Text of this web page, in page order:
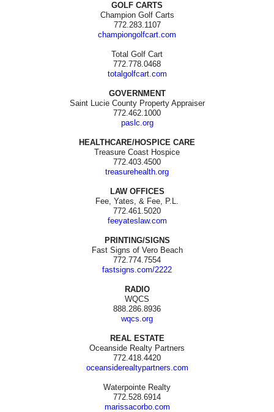
GOLF CARTS
Champion Golf Carts
772.283.1107
championgolfcart.com
Total Golf Cart
772.778.0468
totalgolfcart.com
GOVERNMENT
Saint Lucie County Property Appraiser
772.462.1000
paslc.org
HEALTHCARE/HOSPICE CARE
Treasure Coast Hospice
772.403.4500
treasurehealth.org
LAW OFFICES
Fee, Yates, & Fee, P.L.
772.461.5020
feeyateslaw.com
PRINTING/SIGNS
Fast Signs of Vero Beach
772.774.7554
fastsigns.com/2222
RADIO
WQCS
888.286.8936
wqcs.org
REAL ESTATE
Oceanside Realty Partners
772.418.4420
oceansiderealtypartners.com
Waterpointe Realty
772.528.6914
marissacorbo.com